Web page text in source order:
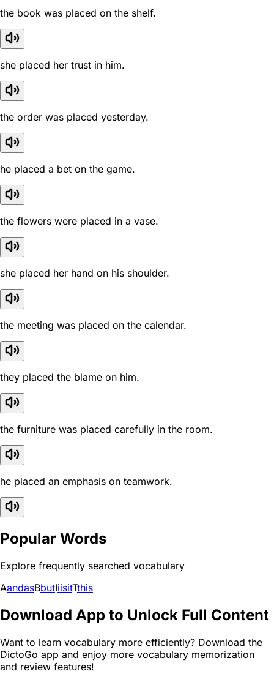
the book was placed on the shelf.
she placed her trust in him.
the order was placed yesterday.
he placed a bet on the game.
the flowers were placed in a vase.
she placed her hand on his shoulder.
the meeting was placed on the calendar.
they placed the blame on him.
the furniture was placed carefully in the room.
he placed an emphasis on teamwork.
Popular Words
Explore frequently searched vocabulary
AandasBbutIiisitTthis
Download App to Unlock Full Content
Want to learn vocabulary more efficiently? Download the
DictoGo app and enjoy more vocabulary memorization
and review features!